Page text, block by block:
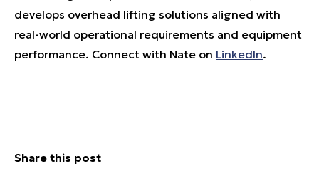
develops overhead lifting solutions aligned with
real-world operational requirements and equipment
performance. Connect with Nate on LinkedIn.
Share this post